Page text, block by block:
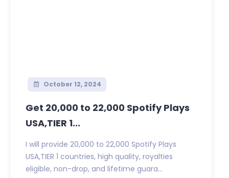
October 12, 2024
Get 20,000 to 22,000 Spotify Plays
USA,TIER 1...
I will provide 20,000 to 22,000 Spotify Plays
USA,TIER 1 countries, high quality, royalties
eligible, non-drop, and lifetime guara...